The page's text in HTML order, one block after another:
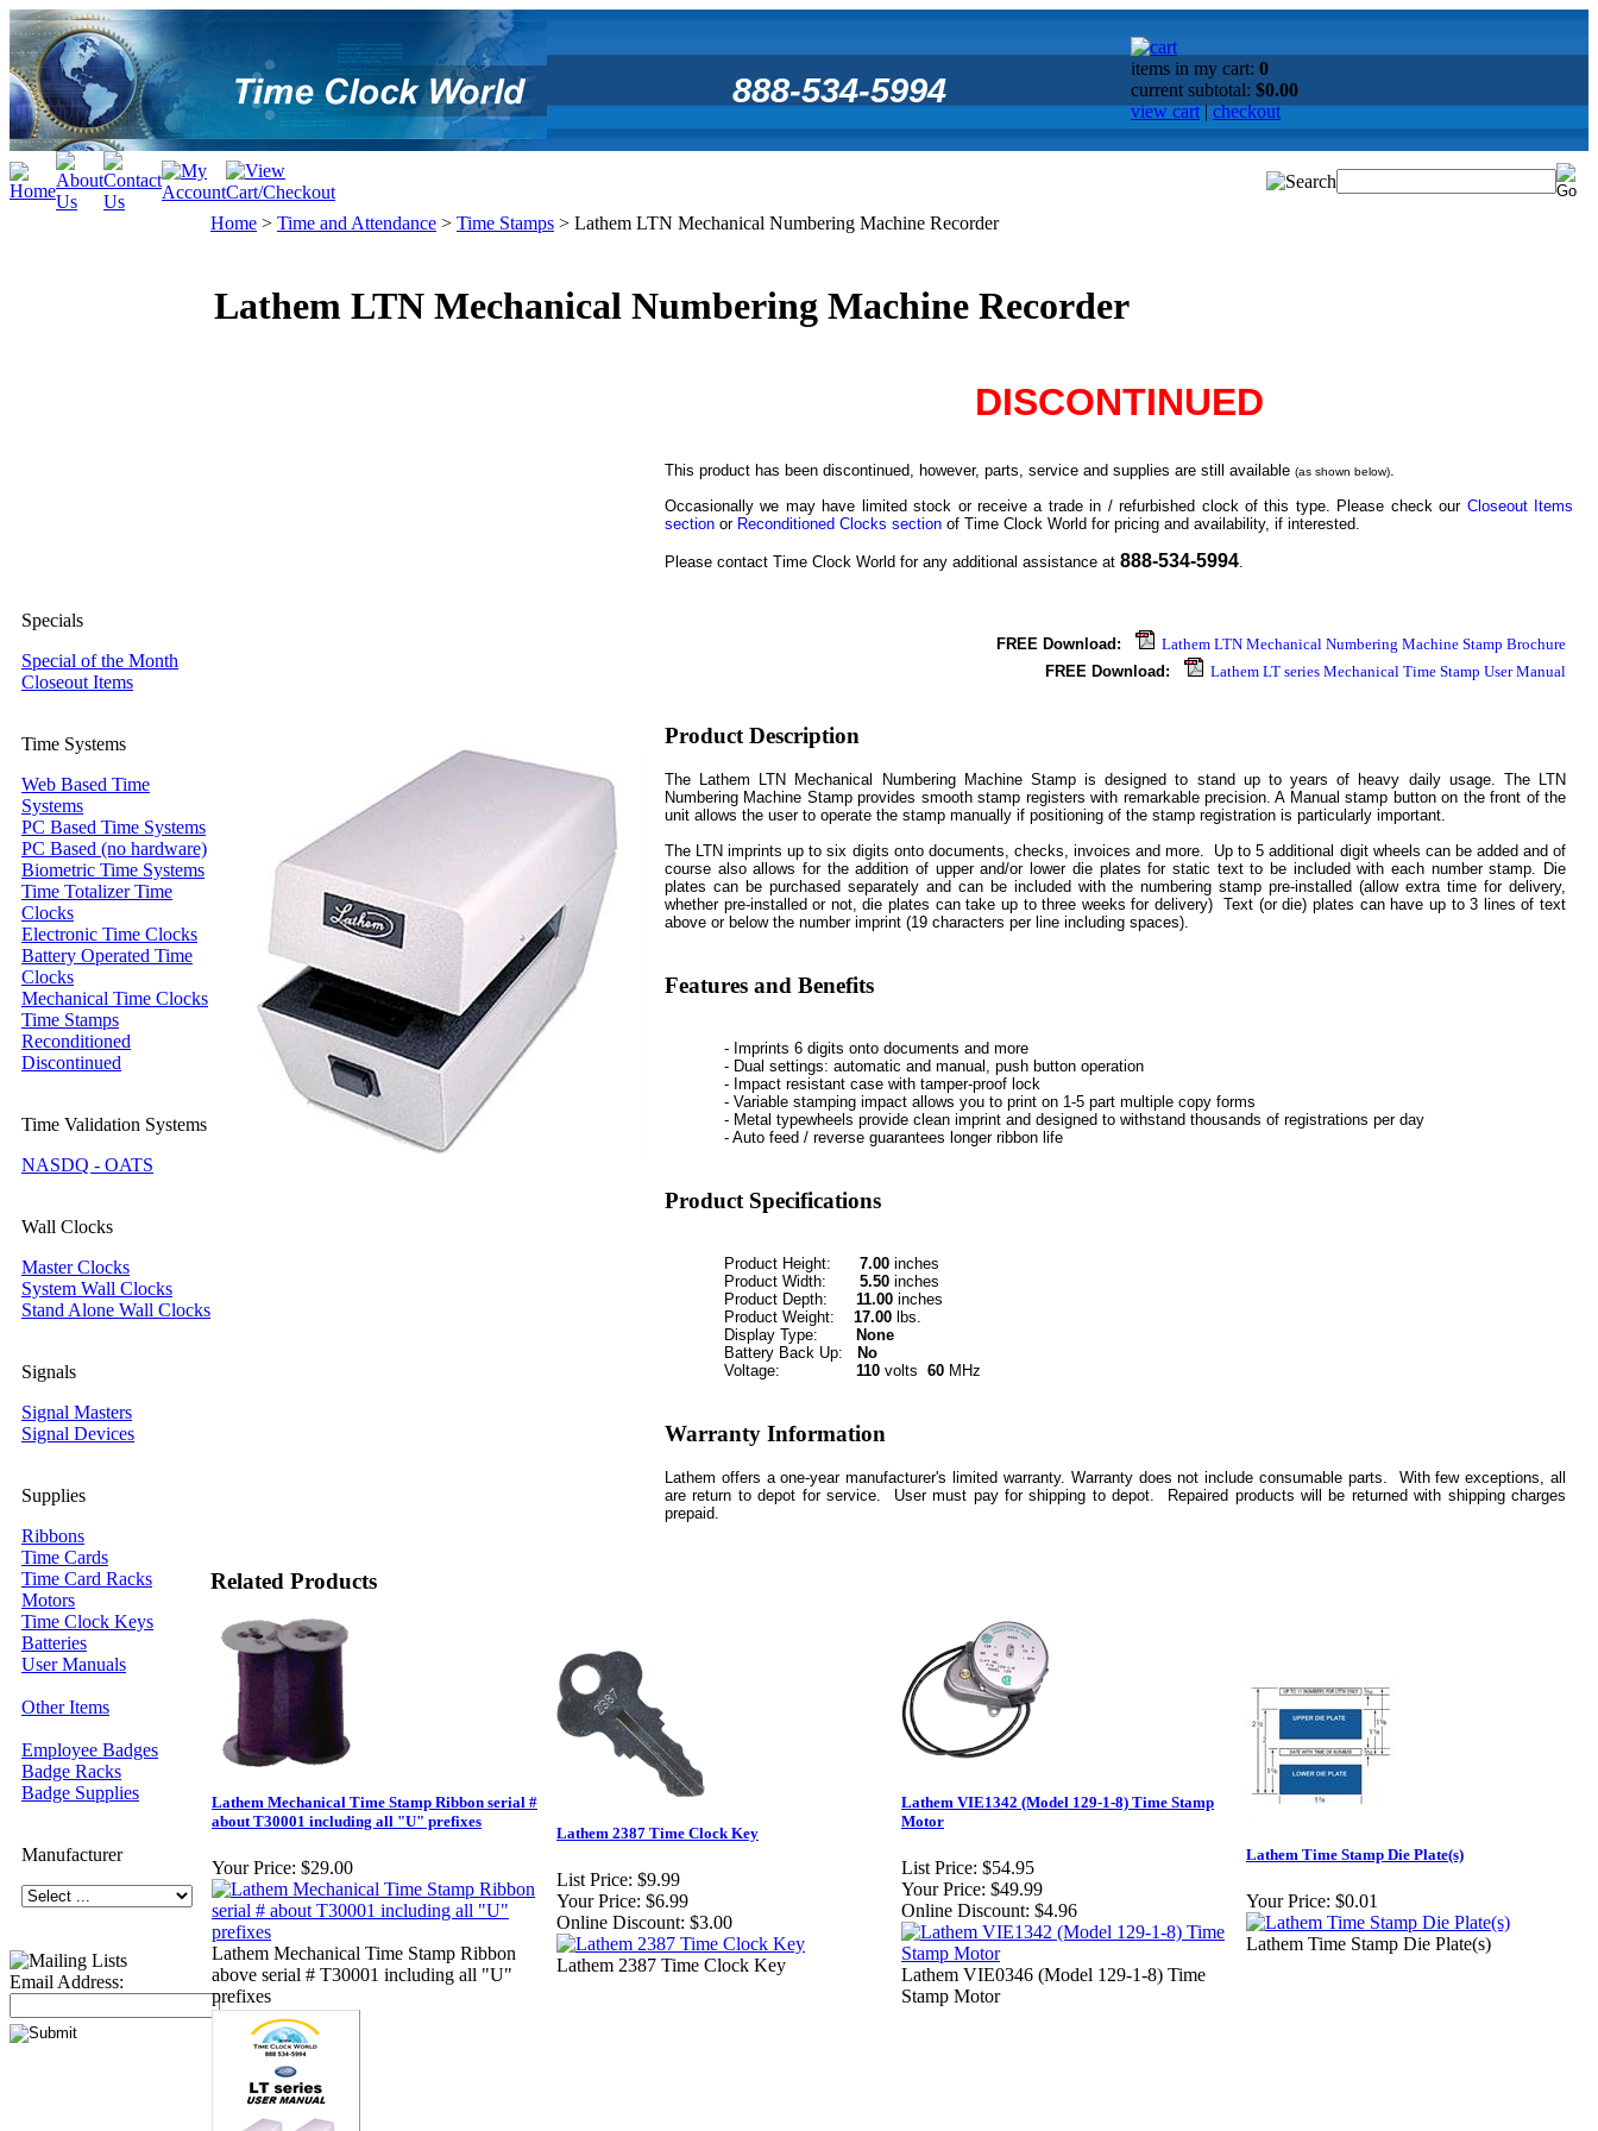
888-534-5994
items in my cart: 0
current subtotal: $0.00
view cart|checkout
Specials
Special of the Month
Closeout Items
Time Systems
Web Based Time
Systems
PC Based Time Systems
PC Based (no hardware)
Biometric Time Systems
Time Totalizer Time
Clocks
Electronic Time Clocks
Battery Operated Time
Clocks
Mechanical Time Clocks
Time Stamps
Reconditioned
Discontinued
Time Validation Systems
NASDQ - OATS
Wall Clocks
Master Clocks
System Wall Clocks
Stand Alone Wall Clocks
Signals
Signal Masters
Signal Devices
Supplies
Ribbons
Time Cards
Time Card Racks
Motors
Time Clock Keys
Batteries
User Manuals
Other Items
Employee Badges
Badge Racks
Badge Supplies
Manufacturer
Email Address:
Home > Time and Attendance > Time Stamps > Lathem LTN Mechanical Numbering Machine Recorder
Lathem LTN Mechanical Numbering Machine Recorder
DISCONTINUED
This product has been discontinued, however, parts, service and supplies are still available (as shown below).
Occasionally we may have limited stock or receive a trade in / refurbished clock of this type. Please check our Closeout Items
section or Reconditioned Clocks section of Time Clock World for pricing and availability, if interested.
Please contact Time Clock World for any additional assistance at 888-534-5994.
FREE Download: Lathem LTN Mechanical Numbering Machine Stamp Brochure
FREE Download: Lathem LT series Mechanical Time Stamp User Manual
Product Description
The Lathem LTN Mechanical Numbering Machine Stamp is designed to stand up to years of heavy daily usage. The LTN
Numbering Machine Stamp provides smooth stamp registers with remarkable precision. A Manual stamp button on the front of the
unit allows the user to operate the stamp manually if positioning of the stamp registration is particularly important.
The LTN imprints up to six digits onto documents, checks, invoices and more. Up to 5 additional digit wheels can be added and of
course also allows for the addition of upper and/or lower die plates for static text to be included with each number stamp. Die
plates can be purchased separately and can be included with the numbering stamp pre-installed (allow extra time for delivery,
whether pre-installed or not, die plates can take up to three weeks for delivery) Text (or die) plates can have up to 3 lines of text
above or below the number imprint (19 characters per line including spaces).
Features and Benefits
- Imprints 6 digits onto documents and more
- Dual settings: automatic and manual, push button operation
- Impact resistant case with tamper-proof lock
- Variable stamping impact allows you to print on 1-5 part multiple copy forms
- Metal typewheels provide clean imprint and designed to withstand thousands of registrations per day
- Auto feed / reverse guarantees longer ribbon life
Product Specifications
Product Height: 7.00 inches
Product Width:
5.50 inches
Product Depth:
11.00 inches
Product Weight:
17.00 lbs.
Display Type:
None
Battery Back Up:
No
Voltage: 110 volts 60 MHz
Warranty Information
Lathem offers a one-year manufacturer's limited warranty. Warranty does not include consumable parts. With few exceptions, all
are return to depot for service. User must pay for shipping to depot. Repaired products will be returned with shipping charges
prepaid.
Related Products
Lathem Mechanical Time Stamp Ribbon serial #
about T30001 including all "U" prefixes
Your Price: $29.00
Lathem Mechanical Time Stamp Ribbon
above serial # T30001 including all "U"
prefixes
Lathem 2387 Time Clock Key
List Price: $9.99
Your Price: $6.99
Online Discount: $3.00
Lathem 2387 Time Clock Key
Lathem VIE1342 (Model 129-1-8) Time Stamp
Motor
List Price: $54.95
Your Price: $49.99
Online Discount: $4.96
Lathem VIE0346 (Model 129-1-8) Time
Stamp Motor
Lathem Time Stamp Die Plate(s)
Your Price: $0.01
Lathem Time Stamp Die Plate(s)